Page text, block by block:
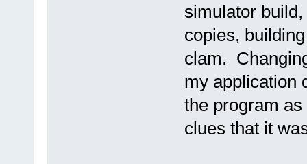
simulator
copies,
clam.
my application
the program
clues that it